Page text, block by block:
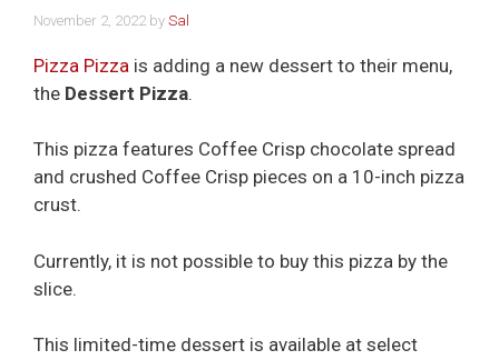
November 2, 2022 by Sal
Pizza Pizza is adding a new dessert to their menu,
the Dessert Pizza.
This pizza features Coffee Crisp chocolate spread
and crushed Coffee Crisp pieces on a 10-inch pizza
crust.
Currently, it is not possible to buy this pizza by the
slice.
This limited-time dessert is available at select